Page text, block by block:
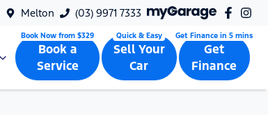
Melton (03) 9971 7333
Book a
Service
Sell Your
Car
Get
Finance